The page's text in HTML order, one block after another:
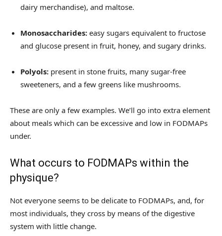
dairy merchandise), and maltose.
Monosaccharides: easy sugars equivalent to fructose
and glucose present in fruit, honey, and sugary drinks.
Polyols: present in stone fruits, many sugar-free
sweeteners, and a few greens like mushrooms.
These are only a few examples. We’ll go into extra element
about meals which can be excessive and low in FODMAPs
under.
What occurs to FODMAPs within the
physique?
Not everyone seems to be delicate to FODMAPs, and, for
most individuals, they cross by means of the digestive
system with little change.